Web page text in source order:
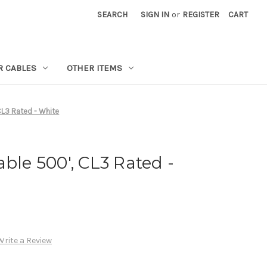
SEARCH SIGN IN or REGISTER CART
CABLES OTHER ITEMS
Rated - White
500', CL3 Rated -
a Review